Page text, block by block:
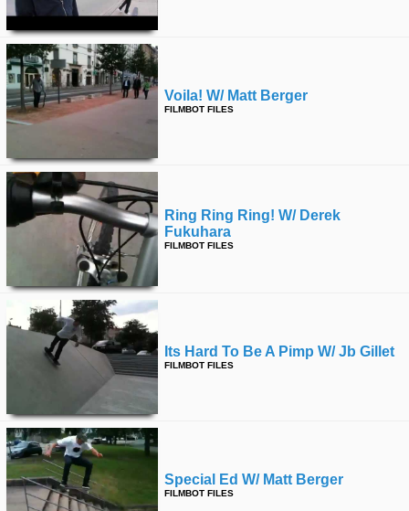
Voila! W/ Matt Berger
FILMBOT FILES
Ring Ring Ring! W/ Derek
Fukuhara
FILMBOT FILES
Its Hard To Be A Pimp W/ Jb Gillet
FILMBOT FILES
Special Ed W/ Matt Berger
FILMBOT FILES